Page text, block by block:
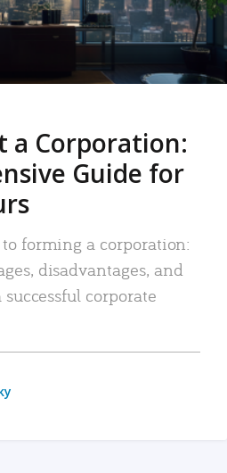
a Corporation:
Guide for
forming a corporation:
disadvantages, and
corporate